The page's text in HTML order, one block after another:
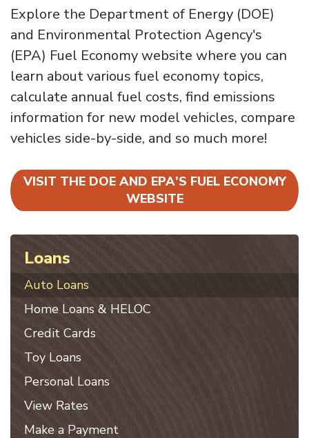
Explore the Department of Energy (DOE)
and Environmental Protection Agency's
(EPA) Fuel Economy website where you can
learn about various fuel economy topics,
calculate annual fuel costs, find emissions
information for new model vehicles, compare
vehicles side-by-side, and so much more!
VISIT THE DOE AND EPA'S FUEL ECONOMY
WEBSITE
Loans
Auto Loans
Home Loans & HELOC
Credit Cards
Toy Loans
Personal Loans
View Rates
Make a Payment